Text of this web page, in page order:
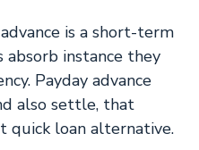
is a short-term
instance they
Payday advance
also settle, that
quick loan alternative.